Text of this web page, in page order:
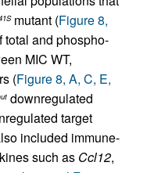
mutant (Figure 8,
total and phospho-
MIC WT,
(Figure 8, A, C, E,
downregulated
target
included immune-
such as Ccl12,